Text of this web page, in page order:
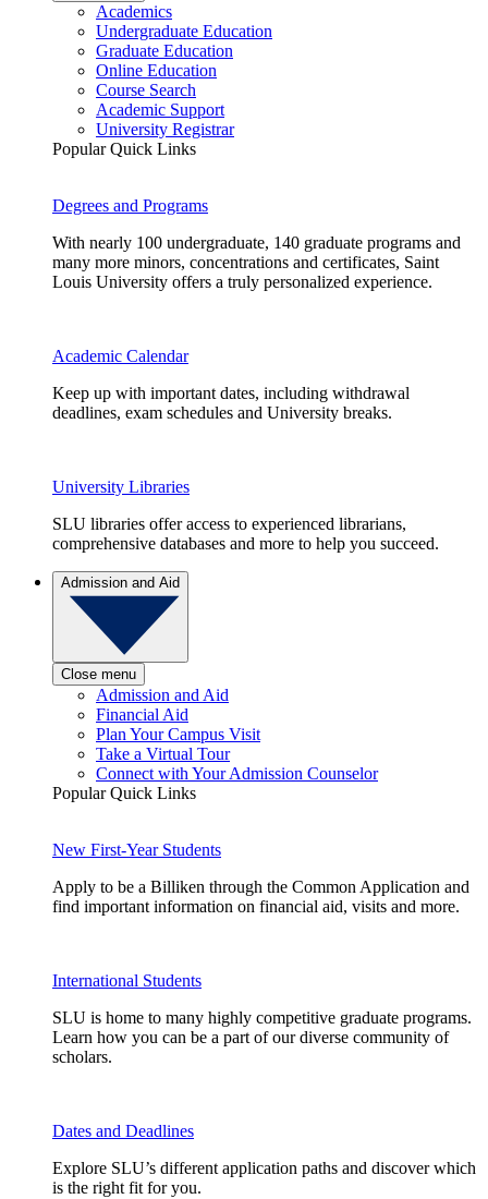
Academics
Undergraduate Education
Graduate Education
Online Education
Course Search
Academic Support
University Registrar
Popular Quick Links
Degrees and Programs
With nearly 100 undergraduate, 140 graduate programs and
many more minors, concentrations and certificates, Saint
Louis University offers a truly personalized experience.
Academic Calendar
Keep up with important dates, including withdrawal
deadlines, exam schedules and University breaks.
University Libraries
SLU libraries offer access to experienced librarians,
comprehensive databases and more to help you succeed.
Admission and Aid
Close menu
Admission and Aid
Financial Aid
Plan Your Campus Visit
Take a Virtual Tour
Connect with Your Admission Counselor
Popular Quick Links
New First-Year Students
Apply to be a Billiken through the Common Application and
find important information on financial aid, visits and more.
International Students
SLU is home to many highly competitive graduate programs.
Learn how you can be a part of our diverse community of
scholars.
Dates and Deadlines
Explore SLU’s different application paths and discover which
is the right fit for you.